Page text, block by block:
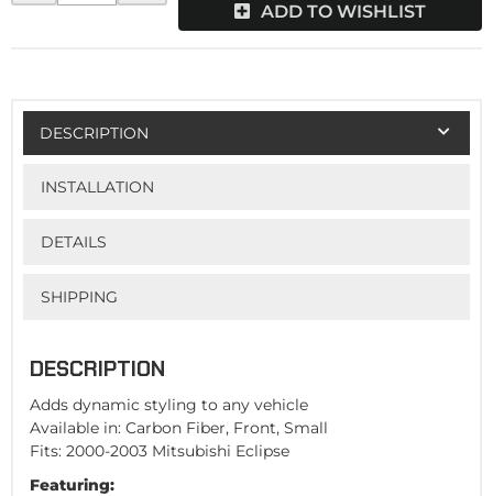
ADD TO WISHLIST
DESCRIPTION
INSTALLATION
DETAILS
SHIPPING
DESCRIPTION
Adds dynamic styling to any vehicle
Available in: Carbon Fiber, Front, Small
Fits: 2000-2003 Mitsubishi Eclipse
Featuring: